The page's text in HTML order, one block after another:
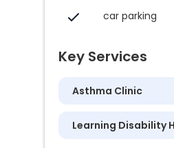
car parking
Key Services
Asthma Clinic
Learning Disability